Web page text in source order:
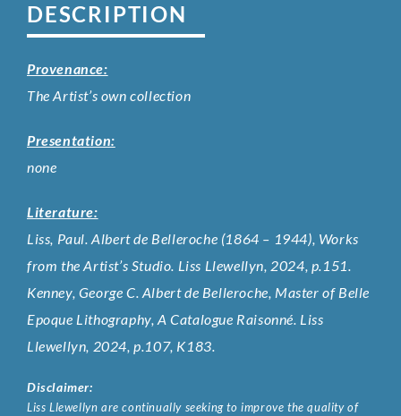
DESCRIPTION
Provenance:
The Artist’s own collection
Presentation:
none
Literature:
Liss, Paul. Albert de Belleroche (1864 – 1944), Works
from the Artist’s Studio. Liss Llewellyn, 2024, p.151.
Kenney, George C. Albert de Belleroche, Master of Belle
Epoque Lithography, A Catalogue Raisonné. Liss
Llewellyn, 2024, p.107, K183.
Disclaimer:
Liss Llewellyn are continually seeking to improve the quality of